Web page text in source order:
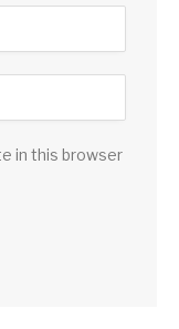
in this browser